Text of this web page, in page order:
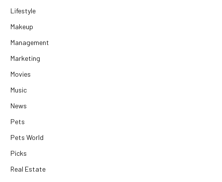
Lifestyle
Makeup
Management
Marketing
Movies
Music
News
Pets
Pets World
Picks
Real Estate